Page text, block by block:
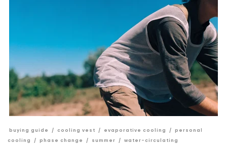
buying guide / cooling vest / evaporative cooling / personal
cooling
/ phase change / summer / water-circulating